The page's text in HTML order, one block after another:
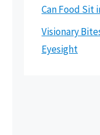
Can Food Sit
Visionary
Eyesight